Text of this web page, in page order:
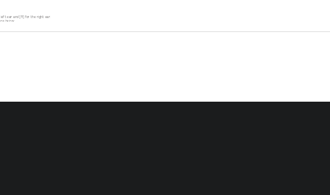
left ear and [R] for the right ear.
below: